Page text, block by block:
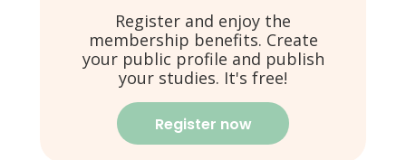
Register and enjoy the
membership benefits. Create
your public profile and publish
your studies. It's free!
Register now